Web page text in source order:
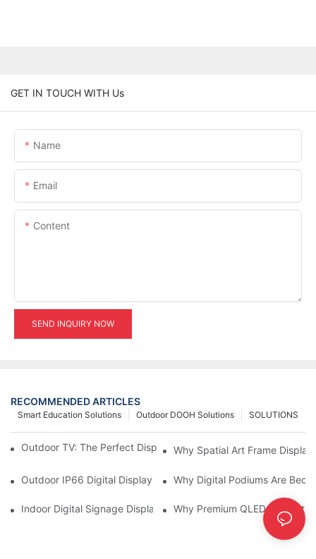
GET IN TOUCH WITH Us
Name
Email
Content
SEND INQUIRY NOW
RECOMMENDED ARTICLES
SOLUTIONS
Outdoor DOOH Solutions
Smart Education Solutions
Outdoor TV: The Perfect Display Solution for Outdoor Spaces
Why Spatial Art Frame
Outdoor IP66 Digital Displays: Built to Perform Where Ordinary
Why Digital Podiums Are
Indoor Digital Signage Display: A Smarter Way to Engage
Why Premium QLED